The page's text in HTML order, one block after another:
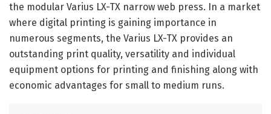
the modular Varius LX-TX narrow web press. In a market
where digital printing is gaining importance in
numerous segments, the Varius LX-TX provides an
outstanding print quality, versatility and individual
equipment options for printing and finishing along with
economic advantages for small to medium runs.